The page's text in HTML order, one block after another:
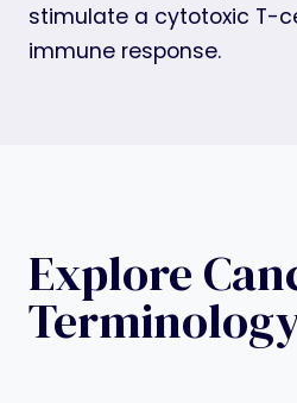
stimulate a cytotoxic T-
immune response.
Explore